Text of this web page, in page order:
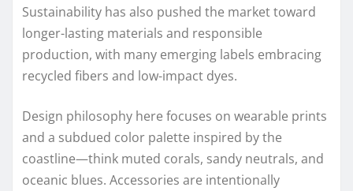
Sustainability has also pushed the market toward
longer-lasting materials and responsible
production, with many emerging labels embracing
recycled fibers and low-impact dyes.
Design philosophy here focuses on wearable prints
and a subdued color palette inspired by the
coastline—think muted corals, sandy neutrals, and
oceanic blues. Accessories are intentionally